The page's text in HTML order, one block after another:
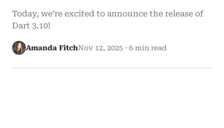
Today, we’re excited to announce the release of
Dart 3.10!
Amanda FitchNov 12, 2025 · 6 min read